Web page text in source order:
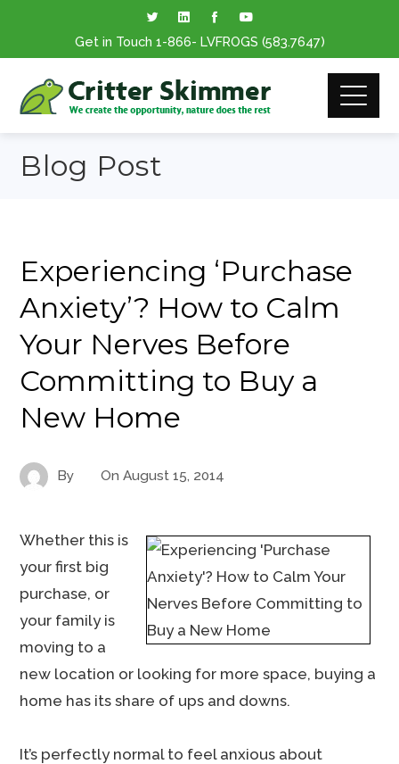
Get in Touch 1-866- LVFROGS (583.7647)
Blog Post
Experiencing ‘Purchase
Anxiety’? How to Calm
Your Nerves Before
Committing to Buy a
New Home
By OnAugust 15, 2014
Whether this is
your first big
purchase, or
your family is
moving to a
new location or looking for more space, buying a
home has its share of ups and downs.
It’s perfectly normal to feel anxious about